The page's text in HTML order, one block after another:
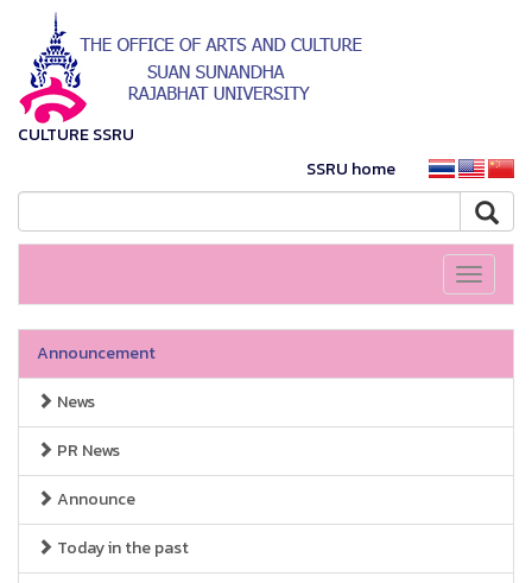
CULTURE SSRU
SSRU home
Toggle
Announcement
News
PR News
Announce
Today in the past